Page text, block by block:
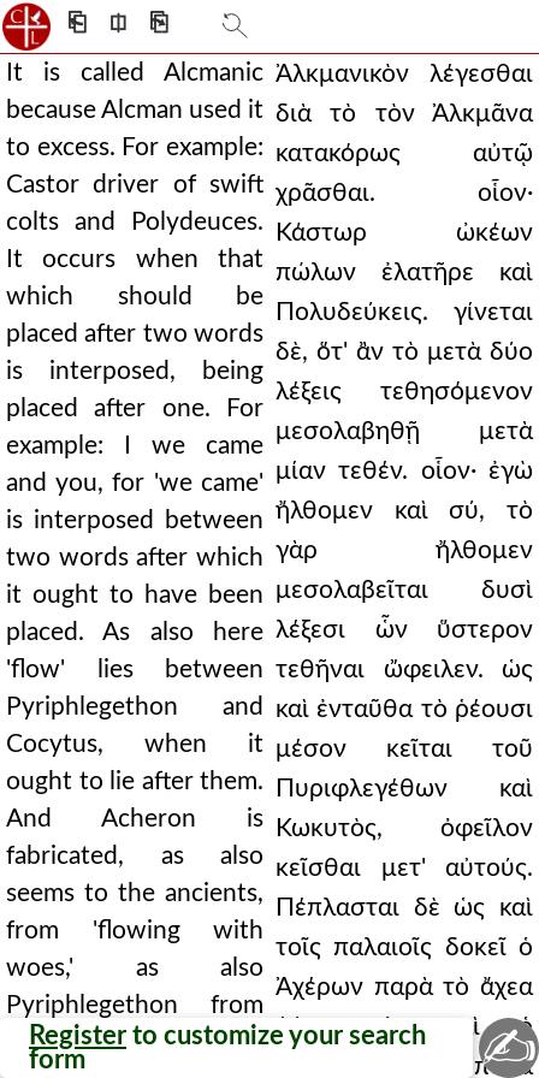
⎗ ⎅ ⎘
It is called Alcmanic
because Alcman used it
to excess. For example:
Castor driver of swift
colts and Polydeuces.
It occurs when that
which should be
placed after two words
is interposed, being
placed after one. For
example: I we came
and you, for 'we came'
is interposed between
two words after which
it ought to have been
placed. As also here
'flow' lies between
Pyriphlegethon and
Cocytus, when it
ought to lie after them.
And Acheron is
fabricated, as also
seems to the ancients,
from 'flowing with
woes,' as also
Pyriphlegethon from
the 'fire' by which the
Ἀλκμανικὸν λέγεσθαι
διὰ τὸ τὸν Ἀλκμᾶνα
κατακόρως αὐτῷ
χρᾶσθαι. οἷον·
Κάστωρ ὠκέων
πώλων ἐλατῆρε καὶ
Πολυδεύκεις. γίνεται
δὲ, ὅτ' ἂν τὸ μετὰ δύο
λέξεις τεθησόμενον
μεσολαβηθῇ μετὰ
μίαν τεθέν. οἷον· ἐγὼ
ἤλθομεν καὶ σύ, τὸ
γὰρ ἤλθομεν
μεσολαβεῖται δυσὶ
λέξεσι ὧν ὕστερον
τεθῆναι ὤφειλεν. ὡς
καὶ ἐνταῦθα τὸ ῥέουσι
μέσον κεῖται τοῦ
Πυριφλεγέθων καὶ
Κωκυτὸς, ὀφεῖλον
κεῖσθαι μετ' αὐτούς.
Πέπλασται δὲ ὡς καὶ
τοῖς παλαιοῖς δοκεῖ ὁ
Ἀχέρων παρὰ τὸ ἄχεα
ῥέειν, ὡς καὶ ὁ
Πυριφλεγέθων παρὰ
Register to customize your search
form
✍